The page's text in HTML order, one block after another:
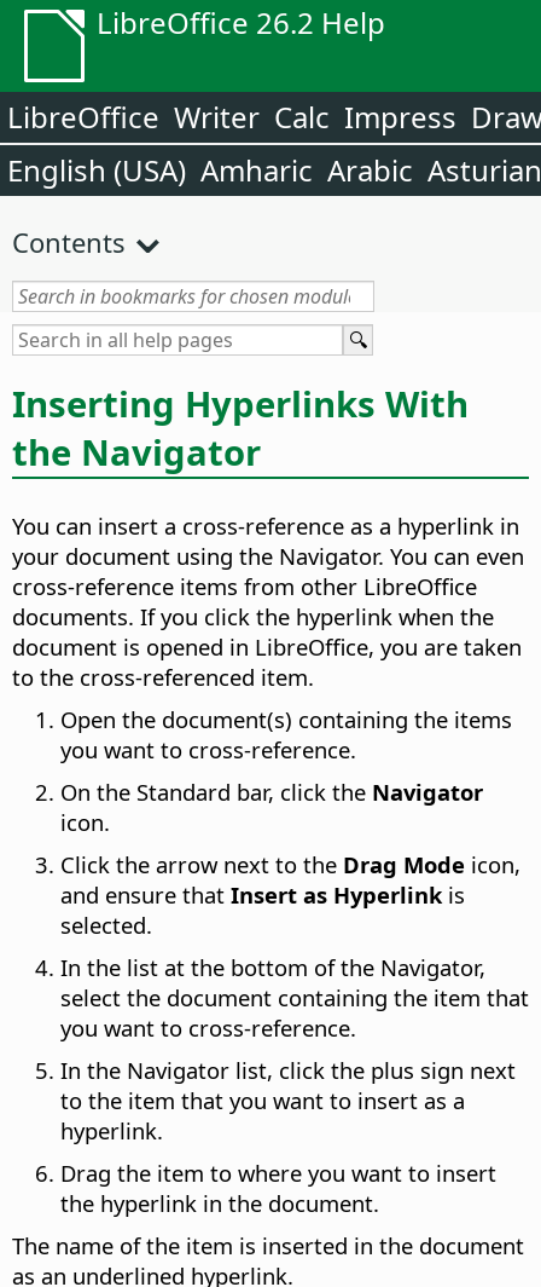
LibreOffice 26.2 Help
LibreOffice Writer Calc Impress
English (USA) Amharic Arabic Asturian
Contents
Inserting Hyperlinks With
the Navigator
You can insert a cross-reference as a hyperlink in
your document using the Navigator. You can even
cross-reference items from other LibreOffice
documents. If you click the hyperlink when the
document is opened in LibreOffice, you are taken
to the cross-referenced item.
Open the document(s) containing the items
you want to cross-reference.
On the Standard bar, click the Navigator
icon.
Click the arrow next to the Drag Mode icon,
and ensure that Insert as Hyperlinkis
selected.
In the list at the bottom of the Navigator,
select the document containing the item that
you want to cross-reference.
In the Navigator list, click the plus sign next
to the item that you want to insert as a
hyperlink.
Drag the item to where you want to insert
the hyperlink in the document.
The name of the item is inserted in the document
as an underlined hyperlink.